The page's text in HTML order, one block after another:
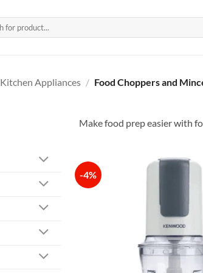
Kitchen Appliances / Food Choppers and
Make food prep easier with
-4%